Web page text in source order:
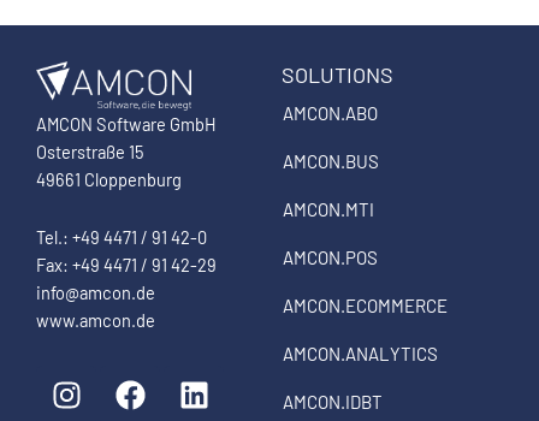
AMCON Software GmbH
Osterstraße 15
49661 Cloppenburg
Tel.: +49 4471 / 91 42-0
Fax: +49 4471 / 91 42-29
info@amcon.de
www.amcon.de
I
n
F
a
L
i
SOLUTIONS
AMCON.ABO
AMCON.BUS
AMCON.MTI
AMCON.POS
AMCON.ECOMMERCE
AMCON.ANALYTICS
AMCON.IDBT